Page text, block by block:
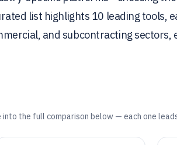
list highlights 10 leading tools,
and subcontracting sectors,
the full comparison below — each one